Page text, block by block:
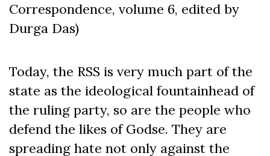
Correspondence, volume 6, edited by
Durga Das)
Today, the RSS is very much part of the
state as the ideological fountainhead of
the ruling party, so are the people who
defend the likes of Godse. They are
spreading hate not only against the